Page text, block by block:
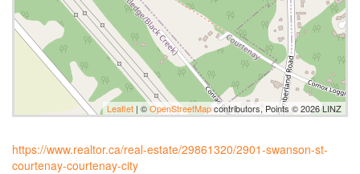
Leaflet | ©OpenStreetMapcontributors, Points © 2026 LINZ
https://www.realtor.ca/real-estate/29861320/2901-swanson-st-
courtenay-courtenay-city